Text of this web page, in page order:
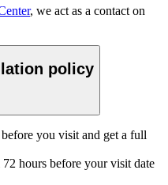
, we act as a contact on
policy
you visit and get a full
hours before your visit date